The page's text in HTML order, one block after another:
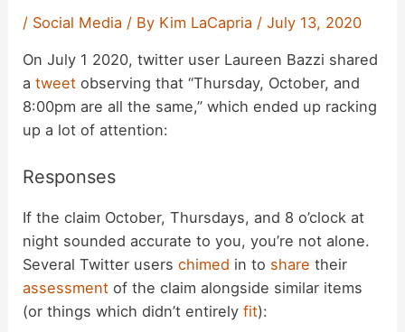
/ Social Media / By Kim LaCapria /July 13, 2020
On July 1 2020, twitter user Laureen Bazzi shared
atweet observing that “Thursday, October, and
8:00pm are all the same,” which ended up racking
up a lot of attention:
Responses
If the claim October, Thursdays, and 8 o’clock at
night sounded accurate to you, you’re not alone.
Several Twitter userschimed in to share their
assessment of the claim alongside similar items
(or things which didn’t entirelyfit):